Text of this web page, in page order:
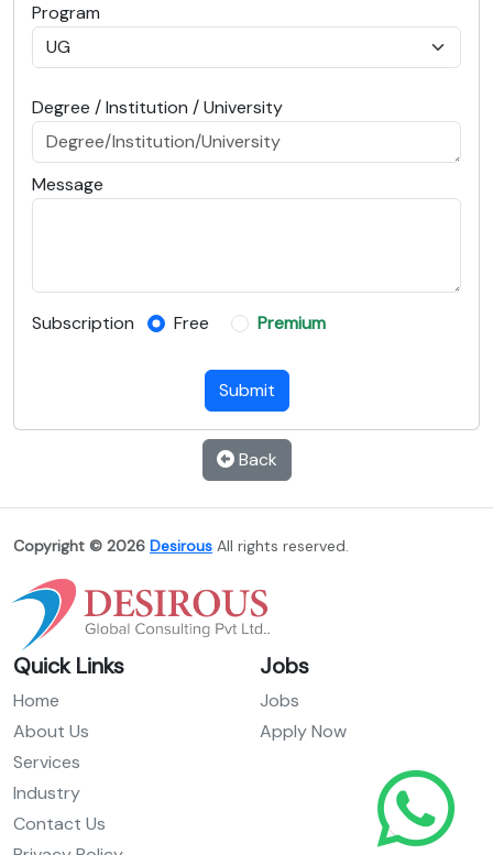
Program
Degree / Institution / University
Message
Subscription Free Premium
Submit
Back
Copyright © 2026 Desirous All rights reserved.
Quick Links
Home
About Us
Services
Industry
Contact Us
Jobs
Jobs
Apply Now